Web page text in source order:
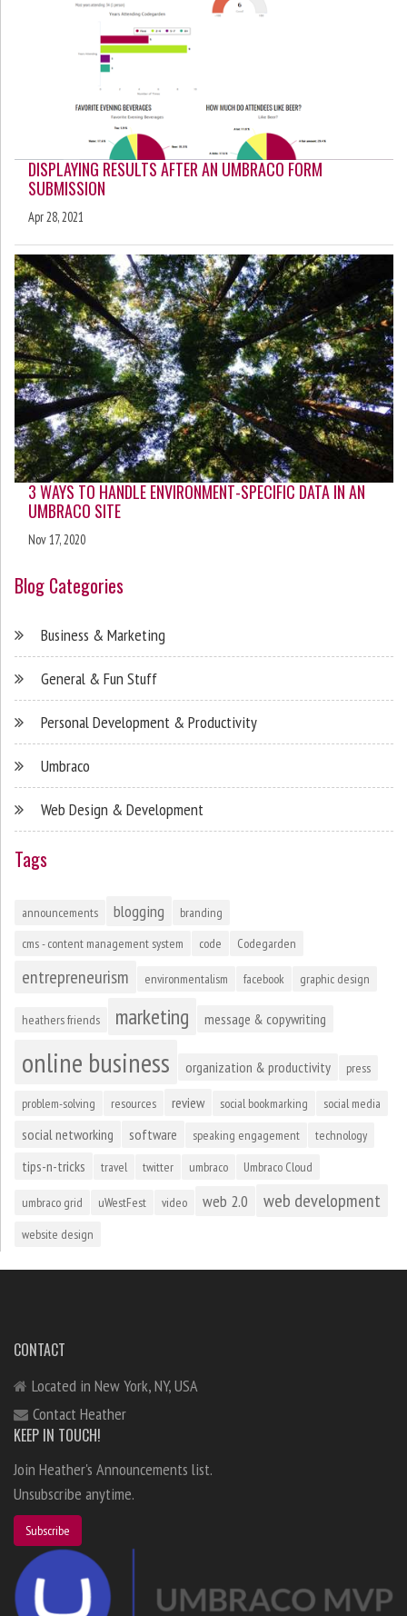
DISPLAYING RESULTS AFTER AN UMBRACO FORM
SUBMISSION
Apr 28, 2021
3 WAYS TO HANDLE ENVIRONMENT-SPECIFIC DATA IN AN
UMBRACO SITE
Nov 17, 2020
Blog Categories
Business & Marketing
General & Fun Stuff
Personal Development & Productivity
Umbraco
Web Design & Development
Tags
announcements blogging
branding
cms - content management system
code Codegarden
entrepreneurism environmentalism facebook graphic design
heathers friends marketing message & copywriting
online business organization & productivity press
problem-solving resources review social bookmarking social media
social networking software speaking engagement technology
tips-n-tricks travel twitter umbraco Umbraco Cloud
umbraco grid uWestFest video web 2.0 web development
website design
CONTACT
Located in New York, NY, USA
Contact Heather
KEEP IN TOUCH!
Join Heather's Announcements list.
Unsubscribe anytime.
Subscribe